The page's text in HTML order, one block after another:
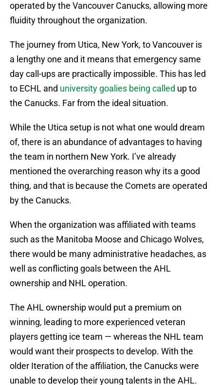
operated by the Vancouver Canucks, allowing more
fluidity throughout the organization.
The journey from Utica, New York, to Vancouver is
a lengthy one and it means that emergency same
day call-ups are practically impossible. This has led
to ECHL and university goalies being called up to
the Canucks. Far from the ideal situation.
While the Utica setup is not what one would dream
of, there is an abundance of advantages to having
the team in northern New York. I’ve already
mentioned the overarching reason why its a good
thing, and that is because the Comets are operated
by the Canucks.
When the organization was affiliated with teams
such as the Manitoba Moose and Chicago Wolves,
there would be many administrative headaches, as
well as conflicting goals between the AHL
ownership and NHL operation.
The AHL ownership would put a premium on
winning, leading to more experienced veteran
players getting ice team — whereas the NHL team
would want their prospects to develop. With the
older Iteration of the affiliation, the Canucks were
unable to develop their young talents in the AHL.